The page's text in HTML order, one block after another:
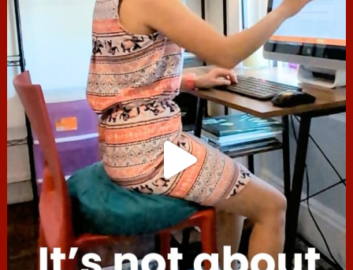
hcac_sg